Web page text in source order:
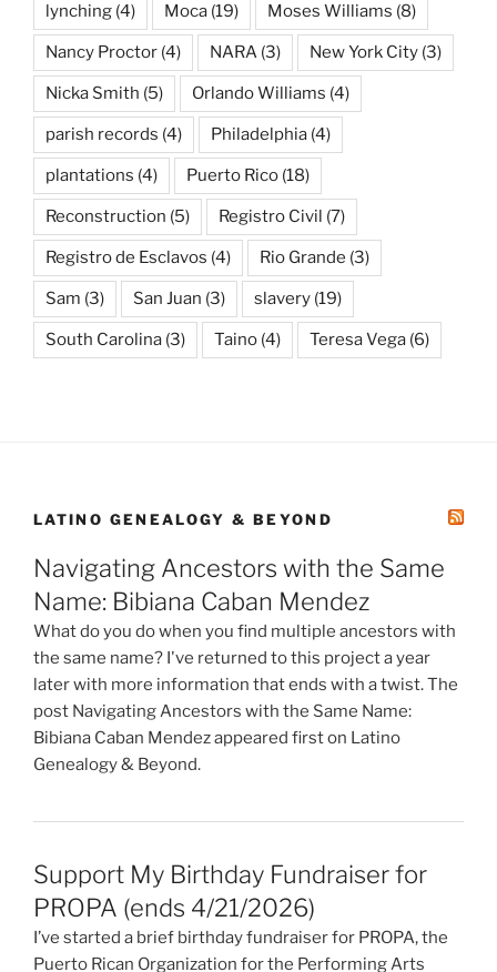
lynching (4) Moca (19) Moses Williams (8)
Nancy Proctor (4) NARA (3) New York City (3)
Nicka Smith (5) Orlando Williams (4)
parish records (4) Philadelphia (4)
plantations (4) Puerto Rico (18)
Reconstruction (5) Registro Civil (7)
Registro de Esclavos (4) Rio Grande (3)
Sam (3) San Juan (3) slavery (19)
South Carolina (3) Taino (4) Teresa Vega (6)
LATINO GENEALOGY & BEYOND
Navigating Ancestors with the Same
Name: Bibiana Caban Mendez
What do you do when you find multiple ancestors with
the same name? I've returned to this project a year
later with more information that ends with a twist. The
post Navigating Ancestors with the Same Name:
Bibiana Caban Mendez appeared first on Latino
Genealogy & Beyond.
Support My Birthday Fundraiser for
PROPA (ends 4/21/2026)
I’ve started a brief birthday fundraiser for PROPA, the
Puerto Rican Organization for the Performing Arts